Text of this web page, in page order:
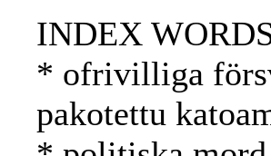
INDEX
* ofrivilliga
pakotettu